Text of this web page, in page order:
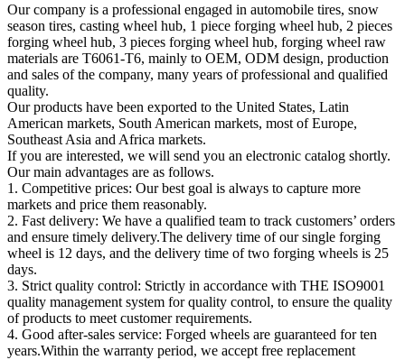
Our company is a professional engaged in automobile tires, snow
season tires, casting wheel hub, 1 piece forging wheel hub, 2 pieces
forging wheel hub, 3 pieces forging wheel hub, forging wheel raw
materials are T6061-T6, mainly to OEM, ODM design, production
and sales of the company, many years of professional and qualified
quality.
Our products have been exported to the United States, Latin
American markets, South American markets, most of Europe,
Southeast Asia and Africa markets.
If you are interested, we will send you an electronic catalog shortly.
Our main advantages are as follows.
1. Competitive prices: Our best goal is always to capture more
markets and price them reasonably.
2. Fast delivery: We have a qualified team to track customers’ orders
and ensure timely delivery.The delivery time of our single forging
wheel is 12 days, and the delivery time of two forging wheels is 25
days.
3. Strict quality control: Strictly in accordance with THE ISO9001
quality management system for quality control, to ensure the quality
of products to meet customer requirements.
4. Good after-sales service: Forged wheels are guaranteed for ten
years.Within the warranty period, we accept free replacement